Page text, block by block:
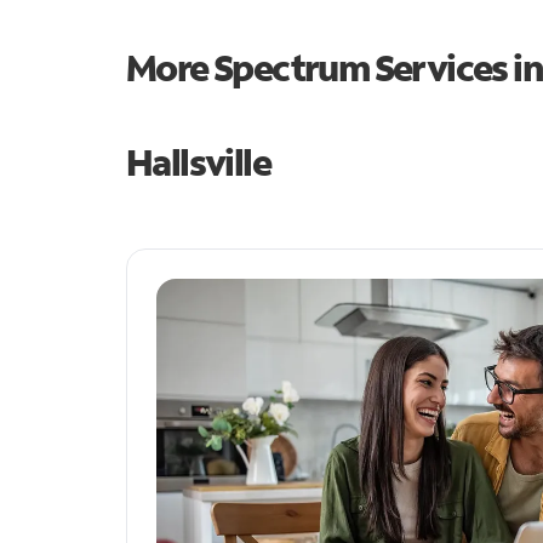
More Spectrum Services
Hallsville